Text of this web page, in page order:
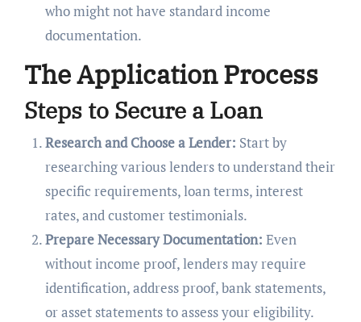
who might not have standard income
documentation.
The Application Process
Steps to Secure a Loan
Research and Choose a Lender: Start by
researching various lenders to understand their
specific requirements, loan terms, interest
rates, and customer testimonials.
Prepare Necessary Documentation: Even
without income proof, lenders may require
identification, address proof, bank statements,
or asset statements to assess your eligibility.